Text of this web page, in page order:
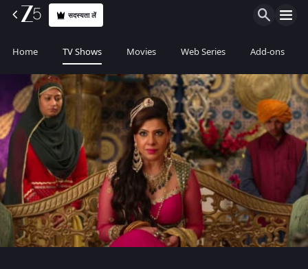
सदस्यता लें
Home TV Shows Movies Web Series Add-ons